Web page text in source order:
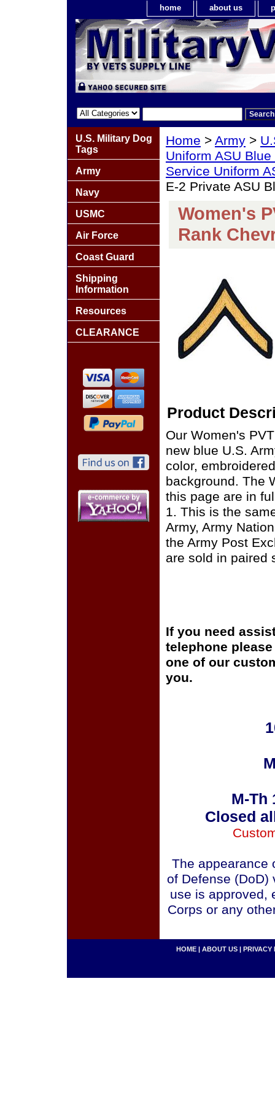
home about us
Home > Army >
Uniform ASU
Service Uniform
E-2 Private ASU
Women's
Rank
Product
Our Women's
new blue U.S.
color,
background. The
this page are in
1. This is the
Army, Army
the Army Post
are sold in paired
If you need
telephone
one of our
you.
M-Th
Closed
The appearance
of Defense (DoD)
use is approved,
Corps or any
U.S. Military Dog
Tags
Army
Navy
USMC
Air Force
Coast Guard
Shipping
Information
Resources
CLEARANCE
HOME | ABOUT US | PRIVACY